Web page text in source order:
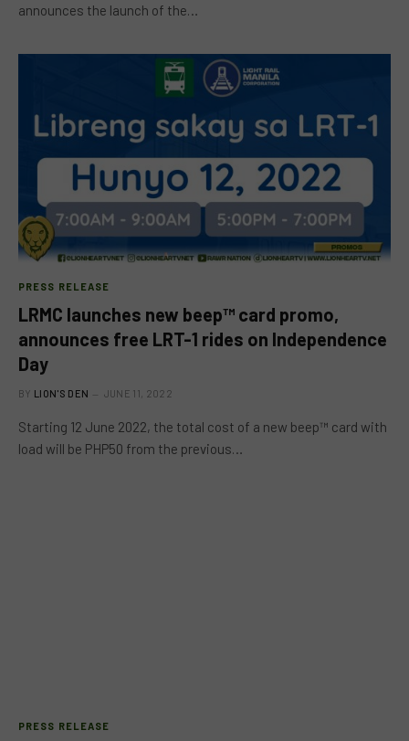
announces the launch of the…
PRESS RELEASE
LRMC launches new beep™ card promo,
announces free LRT-1 rides on Independence
Day
BY LION'S DEN JUNE 11, 2022
Starting 12 June 2022, the total cost of a new beep™ card with
load will be PHP50 from the previous…
PRESS RELEASE